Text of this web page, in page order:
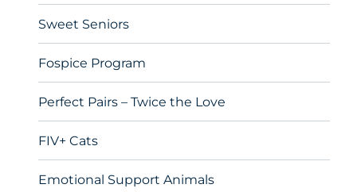
Sweet Seniors
Fospice Program
Perfect Pairs – Twice the Love
FIV+ Cats
Emotional Support Animals